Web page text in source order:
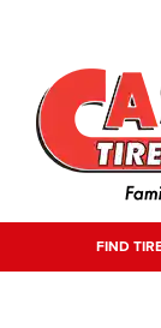
FIND